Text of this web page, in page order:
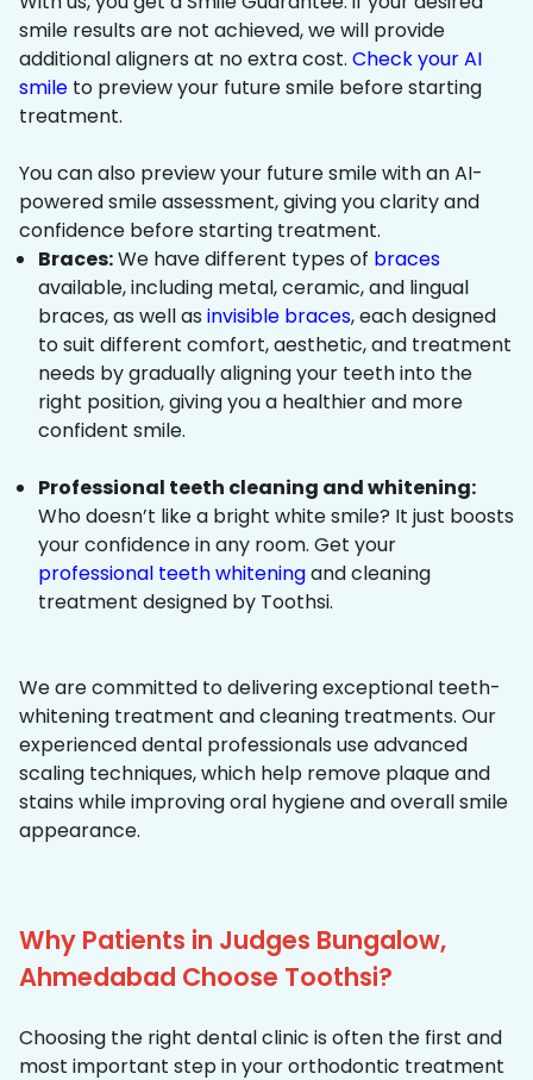
smile results are not achieved, we will provide
additional aligners at no extra cost. Check your AI
smile to preview your future smile before starting
treatment.
You can also preview your future smile with an AI-
powered smile assessment, giving you clarity and
confidence before starting treatment.
Braces:We have different types of braces
available, including metal, ceramic, and lingual
braces, as well as invisible braces, each designed
to suit different comfort, aesthetic, and treatment
needs by gradually aligning your teeth into the
right position, giving you a healthier and more
confident smile.
Professional teeth cleaning and whitening:
Who doesn’t like a bright white smile? It just boosts
your confidence in any room. Get your
professional teeth whiteningand cleaning
treatment designed by Toothsi.
We are committed to delivering exceptional teeth-
whitening treatment and cleaning treatments. Our
experienced dental professionals use advanced
scaling techniques, which help remove plaque and
stains while improving oral hygiene and overall smile
appearance.
Why Patients in Judges Bungalow,
Ahmedabad Choose Toothsi?
Choosing the right dental clinic is often the first and
most important step in your orthodontic treatment